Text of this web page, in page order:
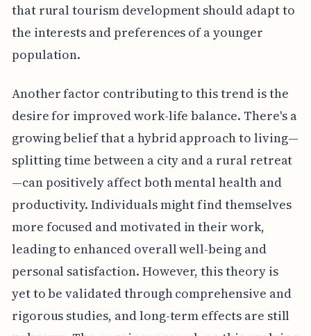
that rural tourism development should adapt to
the interests and preferences of a younger
population.
Another factor contributing to this trend is the
desire for improved work-life balance. There's a
growing belief that a hybrid approach to living—
splitting time between a city and a rural retreat
—can positively affect both mental health and
productivity. Individuals might find themselves
more focused and motivated in their work,
leading to enhanced overall well-being and
personal satisfaction. However, this theory is
yet to be validated through comprehensive and
rigorous studies, and long-term effects are still